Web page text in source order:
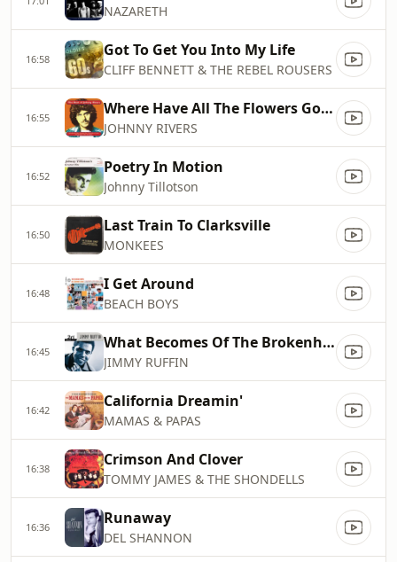
NAZARETH
16:58 Got To Get You Into My Life
CLIFF BENNETT & THE REBEL ROUSERS
16:55 Where Have All The Flowers Gone
JOHNNY RIVERS
16:52 Poetry In Motion
Johnny Tillotson
16:50 Last Train To Clarksville
MONKEES
16:48 I Get Around
BEACH BOYS
16:45 What Becomes Of The Brokenhearted
JIMMY RUFFIN
16:42 California Dreamin'
MAMAS & PAPAS
16:38 Crimson And Clover
TOMMY JAMES & THE SHONDELLS
16:36 Runaway
DEL SHANNON